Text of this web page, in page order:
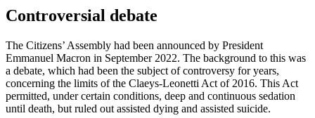
Controversial debate
The Citizens’ Assembly had been announced by President
Emmanuel Macron in September 2022. The background to this was
a debate, which had been the subject of controversy for years,
concerning the limits of the Claeys-Leonetti Act of 2016. This Act
permitted, under certain conditions, deep and continuous sedation
until death, but ruled out assisted dying and assisted suicide.